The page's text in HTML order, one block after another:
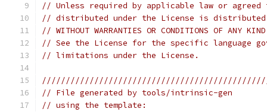
// Unless required by applicable law or
// distributed under the License is distributed
// WITHOUT WARRANTIES OR CONDITIONS OF
// See the License for the specific language
// limitations under the License.
// File generated by tools/intrinsic-gen
// using the template: